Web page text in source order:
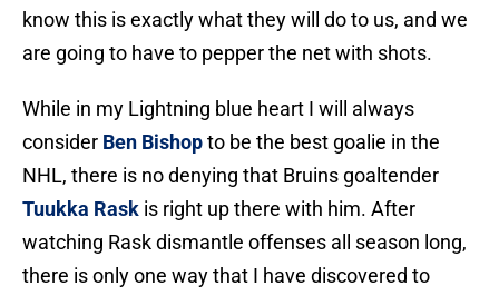
know this is exactly what they will do to us, and we
are going to have to pepper the net with shots.
While in my Lightning blue heart I will always
consider Ben Bishopto be the best goalie in the
NHL, there is no denying that Bruins goaltender
Tuukka Rask is right up there with him. After
watching Rask dismantle offenses all season long,
there is only one way that I have discovered to